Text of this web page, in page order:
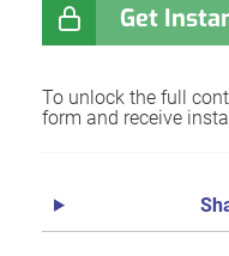
Get
To unlock the full
form and receive